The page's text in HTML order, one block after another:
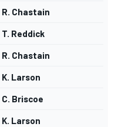
R. Chastain
T. Reddick
R. Chastain
K. Larson
C. Briscoe
K. Larson